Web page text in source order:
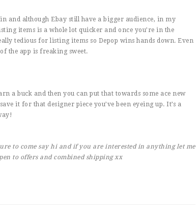
and although Ebay still have a bigger audience, in my
items is a whole lot quicker and once you’re in the
tedious for listing items so Depop wins hands down. Even
the app is freaking sweet.
a buck and then you can put that towards some ace new
it for that designer piece you’ve been eyeing up. It’s a
to come say hi and if you are interested in anything let me
to offers and combined shipping xx